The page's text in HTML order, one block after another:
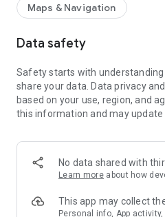
Outmap puts all the tools you
desktop, take your phone, and
Visualise ridges, valleys, and
life.
📡 Stay connected, even offline
even without a signal.
🛰 Plan with precision
slope, avalanche, and elevation
Maps & Navigation
Data safety
Safety starts with
share your data. Data privacy
based on your use, region, and
this information and may update
No data shared with
Learn more about how
This app may collect
Personal info, App